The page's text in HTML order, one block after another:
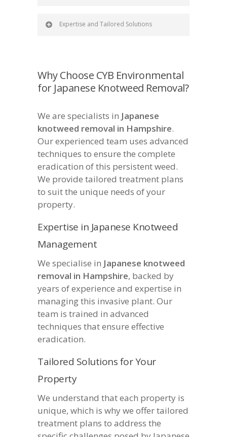
Expertise and Tailored Solutions
Why Choose CYB Environmental
for Japanese Knotweed Removal?
We are specialists in Japanese
knotweed removal in Hampshire.
Our experienced team uses advanced
techniques to ensure the complete
eradication of this persistent weed.
We provide tailored treatment plans
to suit the unique needs of your
property.
Expertise in Japanese Knotweed
Management
We specialise in Japanese knotweed
removal in Hampshire, backed by
years of experience and expertise in
managing this invasive plant. Our
team is trained in advanced
techniques that ensure effective
eradication.
Tailored Solutions for Your
Property
We understand that each property is
unique, which is why we offer tailored
treatment plans to address the